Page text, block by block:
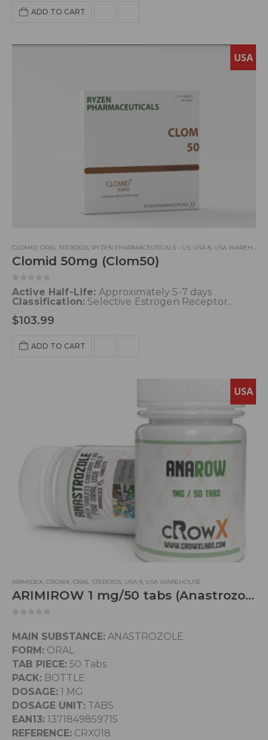
Retention:
Aromatization:
ADD TO CART
USA
CLOMID, ORAL STEROIDS, RYZEN PHARMACEUTICALS - US, USA 8, USA WAREHOUSE
Clomid 50mg (Clom50)
0 out of 5
Active Half-Life: Approximately 5-7 days
Classification: Selective Estrogen Receptor
Unlikely
Possible with long-term use
None
$103.99
ADD TO CART
USA
ARIMIDEX CROWX ORAL STEROIDS USA 9 USA WAREHOUSE
ARIMIROW 1 mg/50 tabs (Anastrozole)
MAIN SUBSTANCE: ANASTROZOLE
FORM: ORAL
TAB PIECE: 50 Tabs
PACK: BOTTLE
DOSAGE: 1 MG
DOSAGE UNIT: TABS
EAN13: 1371849859715
REFERENCE: CRX018